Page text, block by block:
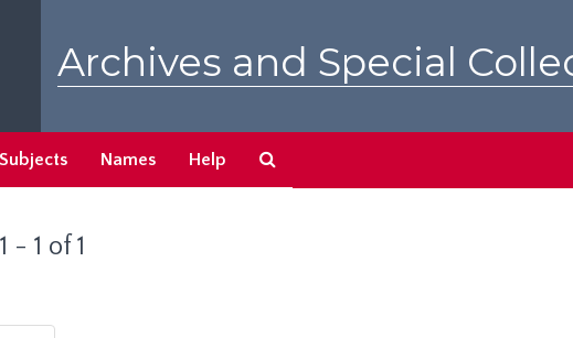
Archives and Special
Subjects Names Help
1 of 1